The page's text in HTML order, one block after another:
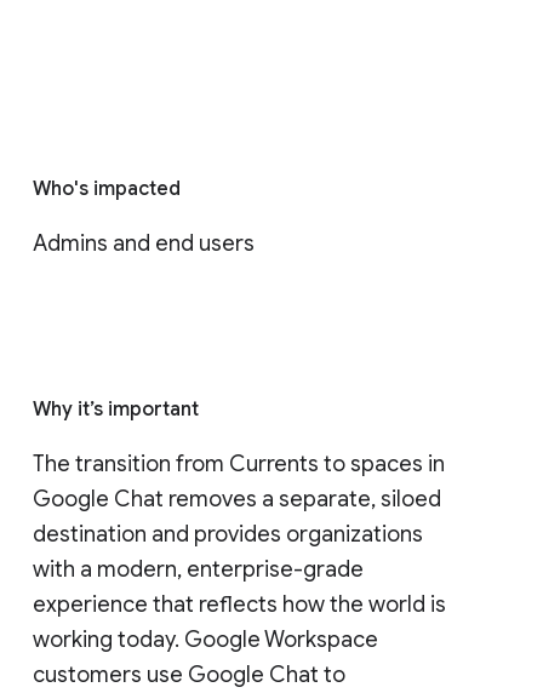
Who's impacted
Admins and end users
Why it’s important
The transition from Currents to spaces in
Google Chat removes a separate, siloed
destination and provides organizations
with a modern, enterprise-grade
experience that reflects how the world is
working today. Google Workspace
customers use Google Chat to